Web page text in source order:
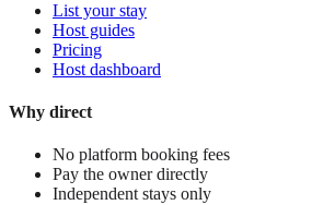
List your stay
Host guides
Pricing
Host dashboard
Why direct
No platform booking fees
Pay the owner directly
Independent stays only